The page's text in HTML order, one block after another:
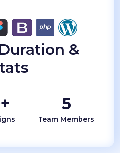
&
5
Team Members